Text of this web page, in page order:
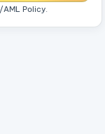
AML Policy.